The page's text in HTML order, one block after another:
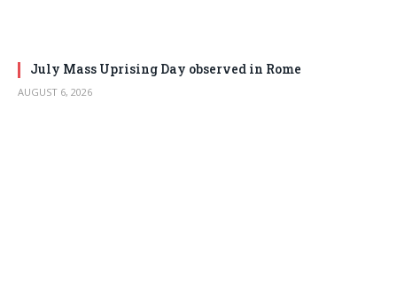
July Mass Uprising Day observed in Rome
AUGUST 6, 2026